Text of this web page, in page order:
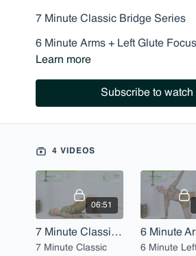
7 Minute Classic Bridge Series
6 Minute Arms + Left Glute Focus
5 Minute Body Opening Stretch
Learn more
Subscribe to watch
4 VIDEOS
06:51
7 Minute Classic Bridge Series
7 Minute Classic
6 Minute